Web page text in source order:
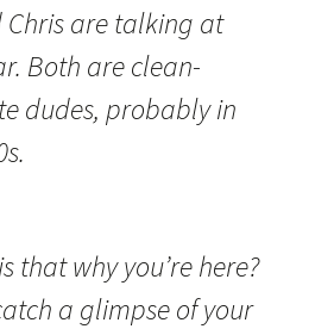
are talking at
Both are clean-
dudes, probably in
that why you’re here?
a glimpse of your